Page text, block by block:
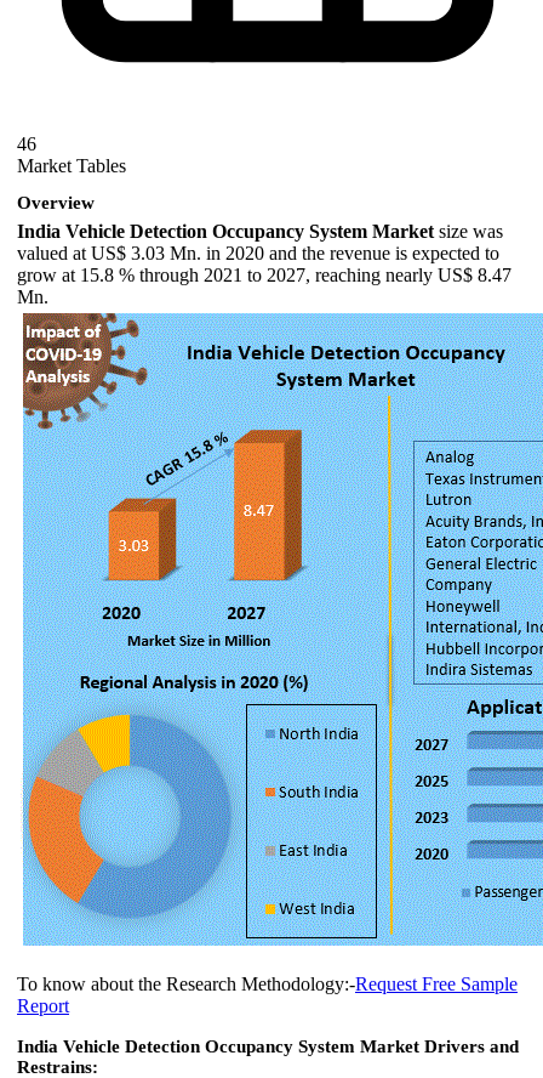
46
Market Tables
Overview
India Vehicle Detection Occupancy System Market size was
valued at US$ 3.03 Mn. in 2020 and the revenue is expected to
grow at 15.8 % through 2021 to 2027, reaching nearly US$ 8.47
Mn.
To know about the Research Methodology:-Request Free Sample
Report
India Vehicle Detection Occupancy System Market Drivers and
Restrains: